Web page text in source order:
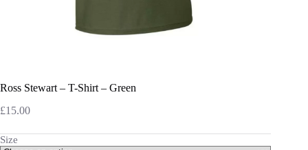
Ross Stewart – T-Shirt – Green
£15.00
Size